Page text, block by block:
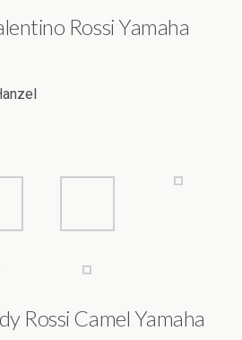
Rossi Camel Yamaha